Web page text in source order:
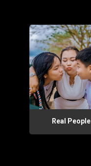
Real People